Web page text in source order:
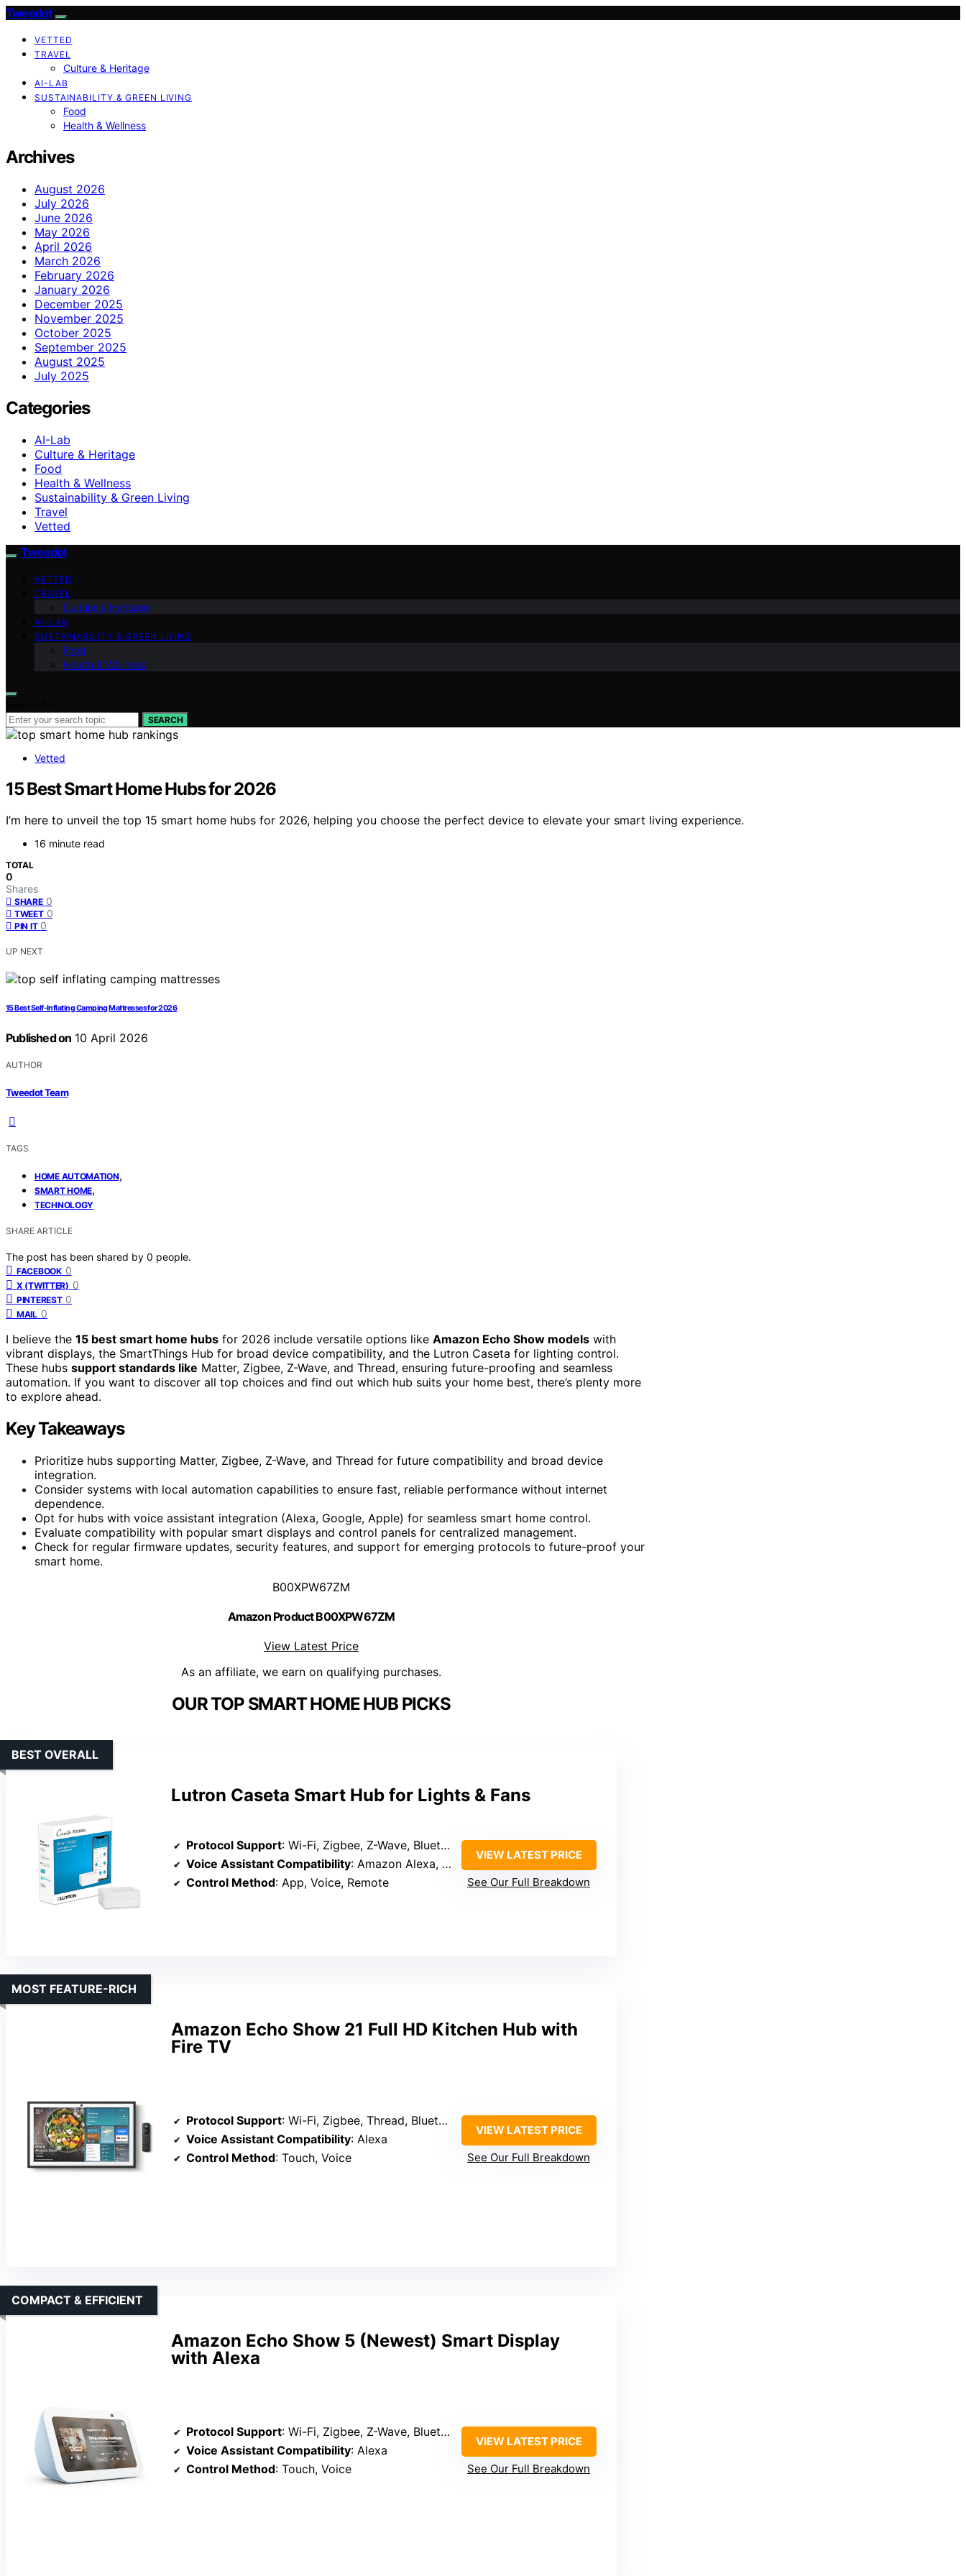
Tweedot
VETTED
TRAVEL
Culture & Heritage
AI-LAB
SUSTAINABILITY & GREEN LIVING
Food
Health & Wellness
Archives
August 2026
July 2026
June 2026
May 2026
April 2026
March 2026
February 2026
January 2026
December 2025
November 2025
October 2025
September 2025
August 2025
July 2025
Categories
AI-Lab
Culture & Heritage
Food
Health & Wellness
Sustainability & Green Living
Travel
Vetted
Tweedot
VETTED
TRAVEL
Culture & Heritage
AI-LAB
SUSTAINABILITY & GREEN LIVING
Food
Health & Wellness
SEARCH
Vetted
15 Best Smart Home Hubs for 2026
I’m here to unveil the top 15 smart home hubs for 2026, helping you choose the perfect device to elevate your smart living experience.
16 minute read
TOTAL
0
Shares
SHARE 0
TWEET 0
PIN IT 0
UP NEXT
15 Best Self-Inflating Camping Mattresses for 2026
Published on 10 April 2026
AUTHOR
Tweedot Team
TAGS
HOME AUTOMATION,
SMART HOME,
TECHNOLOGY
SHARE ARTICLE
The post has been shared by 0 people.
FACEBOOK 0
X (TWITTER) 0
PINTEREST 0
MAIL 0
I believe the 15 best smart home hubs for 2026 include versatile options like Amazon Echo Show models with
vibrant displays, the SmartThings Hub for broad device compatibility, and the Lutron Caseta for lighting control.
These hubs support standards like Matter, Zigbee, Z-Wave, and Thread, ensuring future-proofing and seamless
automation. If you want to discover all top choices and find out which hub suits your home best, there’s plenty more
to explore ahead.
Key Takeaways
Prioritize hubs supporting Matter, Zigbee, Z-Wave, and Thread for future compatibility and broad device
integration.
Consider systems with local automation capabilities to ensure fast, reliable performance without internet
dependence.
Opt for hubs with voice assistant integration (Alexa, Google, Apple) for seamless smart home control.
Evaluate compatibility with popular smart displays and control panels for centralized management.
Check for regular firmware updates, security features, and support for emerging protocols to future-proof your
smart home.
B00XPW67ZM
Amazon Product B00XPW67ZM
View Latest Price
As an affiliate, we earn on qualifying purchases.
OUR TOP SMART HOME HUB PICKS
Lutron Caseta Smart Hub for Lights & Fans
BEST OVERALL
Protocol Support: Wi-Fi, Zigbee, Z-Wave, Bluetooth, Thread, IR
Voice Assistant Compatibility: Amazon Alexa, Apple HomeKit, Google Assistant
Control Method: App, Voice, Remote
VIEW LATEST PRICE
See Our Full Breakdown
Amazon Echo Show 21 Full HD Kitchen Hub with
Fire TV
MOST FEATURE-RICH
Protocol Support: Wi-Fi, Zigbee, Thread, Bluetooth, Zigbee, Fire TV
Voice Assistant Compatibility: Alexa
Control Method: Touch, Voice
VIEW LATEST PRICE
See Our Full Breakdown
Amazon Echo Show 5 (Newest) Smart Display
with Alexa
COMPACT & EFFICIENT
Protocol Support: Wi-Fi, Zigbee, Z-Wave, Bluetooth, Thread, Zigbee
Voice Assistant Compatibility: Alexa
Control Method: Touch, Voice
VIEW LATEST PRICE
See Our Full Breakdown